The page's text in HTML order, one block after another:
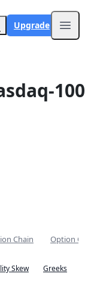
Upgrade
Chain Option
Skew
Greeks